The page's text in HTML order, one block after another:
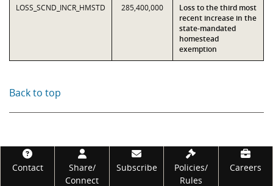
LOSS_SCND_INCR_HMSTD 285,400,000
Loss to the third most
recent increase in the
state-mandated
homestead
exemption
Back to top
Footer
Contact
Share/
Connect
Subscribe
Policies/
Rules
Careers